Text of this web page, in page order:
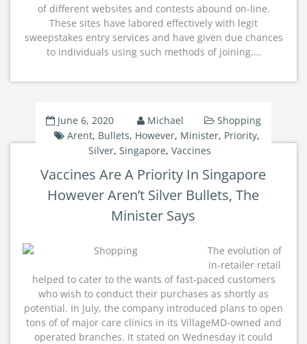
of different websites and contests abound on-line.
These sites have labored effectively with legit
sweepstakes entry services and have given due chances
to individuals using such methods of joining.…
June 6, 2020 Michael
Shopping
Arent, Bullets, However, Minister, Priority,
Silver,Singapore,Vaccines
Vaccines Are A Priority In Singapore
However Aren’t Silver Bullets, The
Minister Says
The evolution of
in-retailer retail
helped to cater to the wants of fast-paced customers
who wish to conduct their purchases as shortly as
potential. In July, the company introduced plans to open
tons of of major care clinics in its VillageMD-owned and
operated branches. It stated on Wednesday it could